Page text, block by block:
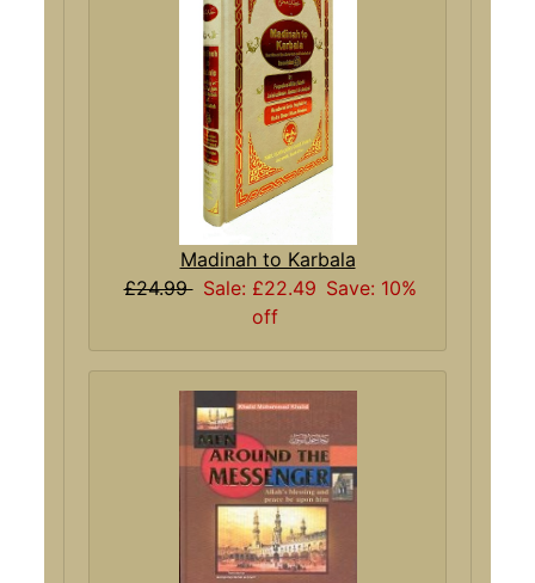
Madinah to Karbala
£24.99 Sale: £22.49 Save: 10%
off